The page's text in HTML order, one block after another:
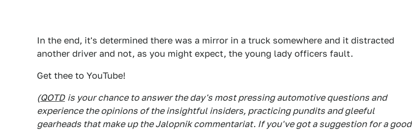
In the end, it's determined there was a mirror in a truck somewhere and it distracted
another driver and not, as you might expect, the young lady officers fault.
Get thee to YouTube!
(QOTD is your chance to answer the day's most pressing automotive questions and
experience the opinions of the insightful insiders, practicing pundits and gleeful
gearheads that make up the Jalopnik commentariat. If you've got a suggestion for a good